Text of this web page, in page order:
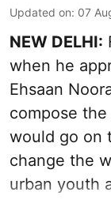
Updated on: 07
NEW DELHI:
when he
Ehsaan
compose
would go on
change the
urban youth